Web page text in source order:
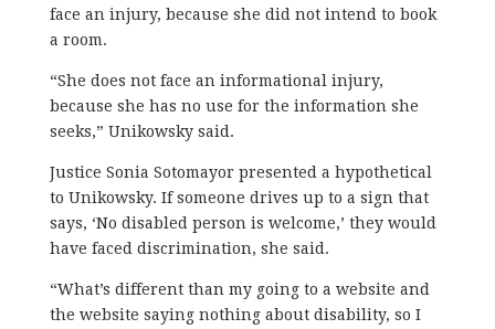
face an injury, because she did not intend to book
a room.
“She does not face an informational injury,
because she has no use for the information she
seeks,” Unikowsky said.
Justice Sonia Sotomayor presented a hypothetical
to Unikowsky. If someone drives up to a sign that
says, ‘No disabled person is welcome,’ they would
have faced discrimination, she said.
“What’s different than my going to a website and
the website saying nothing about disability, so I